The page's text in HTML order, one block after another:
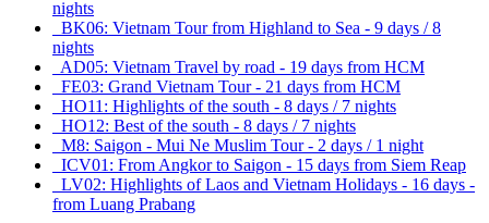
nights
BK06: Vietnam Tour from Highland to Sea - 9 days / 8
nights
AD05: Vietnam Travel by road - 19 days from HCM
FE03: Grand Vietnam Tour - 21 days from HCM
HO11: Highlights of the south - 8 days / 7 nights
HO12: Best of the south - 8 days / 7 nights
M8: Saigon - Mui Ne Muslim Tour - 2 days / 1 night
ICV01: From Angkor to Saigon - 15 days from Siem Reap
LV02: Highlights of Laos and Vietnam Holidays - 16 days -
from Luang Prabang